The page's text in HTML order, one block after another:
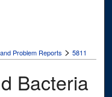
Problem Reports > 5811
Bacteria